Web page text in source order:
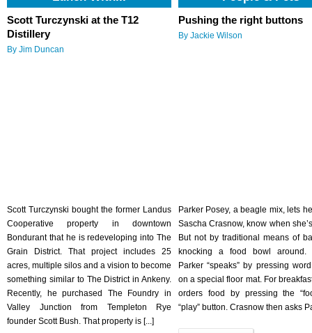
Scott Turczynski at the T12
Distillery
By Jim Duncan
Scott Turczynski bought the former Landus
Cooperative property in downtown
Bondurant that he is redeveloping into The
Grain District. That project includes 25
acres, multiple silos and a vision to become
something similar to The District in Ankeny.
Recently, he purchased The Foundry in
Valley Junction from Templeton Rye
founder Scott Bush. That property is [...]
Pushing the right buttons
By Jackie Wilson
Parker Posey, a beagle mix, lets
Sascha Crasnow, know when
But not by traditional means of
knocking a food bowl around.
Parker “speaks” by pressing
on a special floor mat. For
orders food by pressing the
“play” button. Crasnow then asks